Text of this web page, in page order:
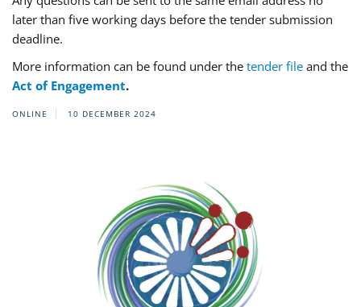
later than five working days before the tender submission
deadline.
More information can be found under the tender file and the
Act of Engagement.
ONLINE 10 DECEMBER 2024